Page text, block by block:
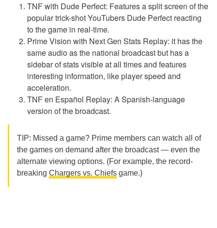
TNF with Dude Perfect: Features a split screen of the
popular trick-shot YouTubers Dude Perfect reacting
to the game in real-time.
Prime Vision with Next Gen Stats Replay: it has the
same audio as the national broadcast but has a
sidebar of stats visible at all times and features
interesting information, like player speed and
acceleration.
TNF en Español Replay: A Spanish-language
version of the broadcast.
TIP: Missed a game? Prime members can watch all of
the games on demand after the broadcast — even the
alternate viewing options. (For example, the record-
breaking Chargers vs. Chiefs game.)